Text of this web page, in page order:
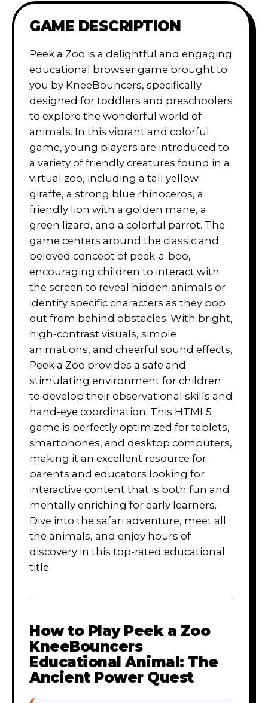
GAME DESCRIPTION
Peek a Zoo is a delightful and engaging
educational browser game brought to
you by KneeBouncers, specifically
designed for toddlers and preschoolers
to explore the wonderful world of
animals. In this vibrant and colorful
game, young players are introduced to
a variety of friendly creatures found in a
virtual zoo, including a tall yellow
giraffe, a strong blue rhinoceros, a
friendly lion with a golden mane, a
green lizard, and a colorful parrot. The
game centers around the classic and
beloved concept of peek-a-boo,
encouraging children to interact with
the screen to reveal hidden animals or
identify specific characters as they pop
out from behind obstacles. With bright,
high-contrast visuals, simple
animations, and cheerful sound effects,
Peek a Zoo provides a safe and
stimulating environment for children
to develop their observational skills and
hand-eye coordination. This HTML5
game is perfectly optimized for tablets,
smartphones, and desktop computers,
making it an excellent resource for
parents and educators looking for
interactive content that is both fun and
mentally enriching for early learners.
Dive into the safari adventure, meet all
the animals, and enjoy hours of
discovery in this top-rated educational
title.
How to Play Peek a Zoo
KneeBouncers
Educational Animal: The
Ancient Power Quest